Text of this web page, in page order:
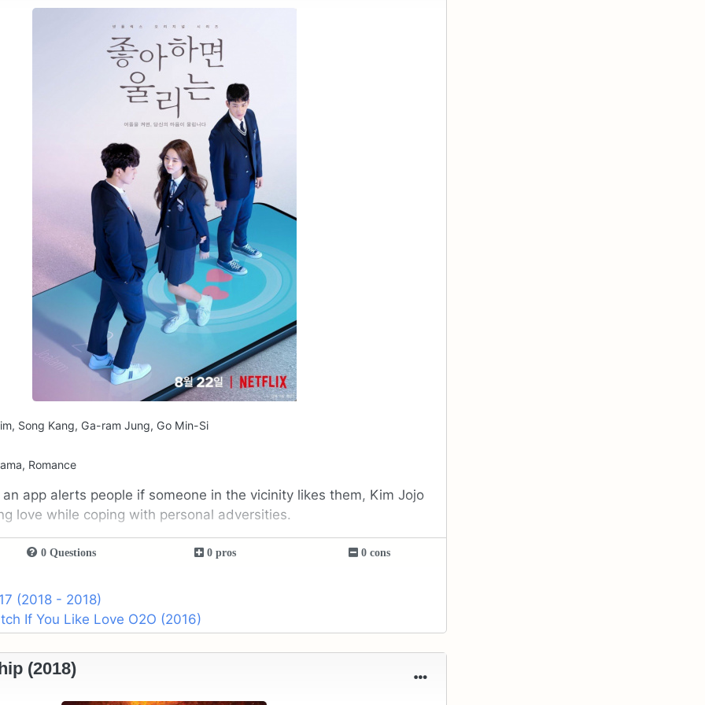
Song Kang, Ga-ram Jung, Go Min-Si
Romance
app alerts people if someone in the vicinity likes them, Kim Jojo
love while coping with personal adversities.
0 Questions 0 pros 0 cons
(2018 - 2018)
If You Like Love O2O (2016)
(2018)